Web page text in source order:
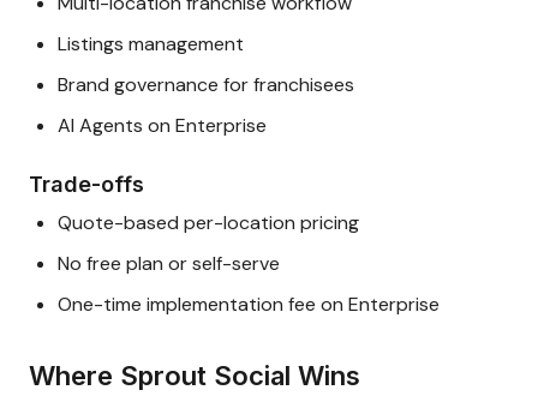
Listings management
Brand governance for franchisees
AI Agents on Enterprise
Trade-offs
Quote-based per-location pricing
No free plan or self-serve
One-time implementation fee on Enterprise
Where Sprout Social Wins